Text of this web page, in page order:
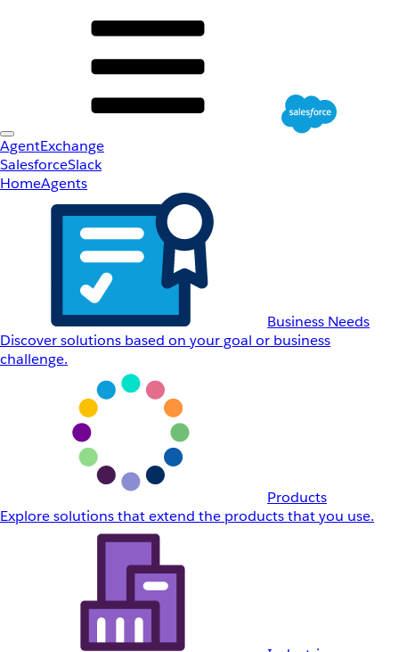
AgentExchange
SalesforceSlack
HomeAgents
Business Needs
Discover solutions based on your goal or business
challenge.
Products
Explore solutions that extend the products that you use.